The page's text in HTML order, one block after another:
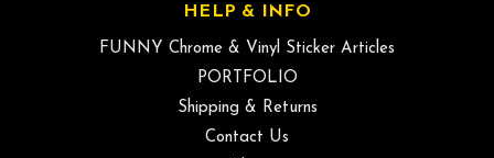
HELP & INFO
FUNNY Chrome & Vinyl Sticker Articles
PORTFOLIO
Shipping & Returns
Contact Us